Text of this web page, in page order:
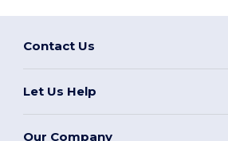
Contact Us
Let Us Help
Our Company